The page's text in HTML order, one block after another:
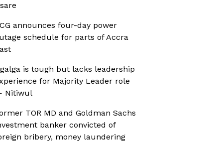
announces four-day power
schedule for parts of Accra
is tough but lacks leadership
for Majority Leader role
Nitiwul
TOR MD and Goldman Sachs
banker convicted of
bribery, money laundering